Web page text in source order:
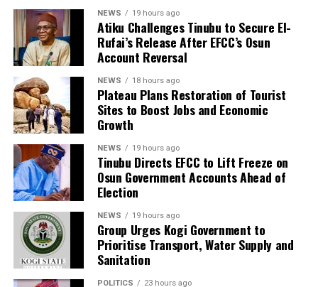
NEWS 19 hours ago
Atiku Challenges Tinubu to Secure El-
Rufai’s Release After EFCC’s Osun
Account Reversal
NEWS 18 hours ago
Plateau Plans Restoration of Tourist
Sites to Boost Jobs and Economic
Growth
NEWS 19 hours ago
Tinubu Directs EFCC to Lift Freeze on
Osun Government Accounts Ahead of
Election
NEWS 19 hours ago
Group Urges Kogi Government to
Prioritise Transport, Water Supply and
Sanitation
POLITICS 23 hours ago